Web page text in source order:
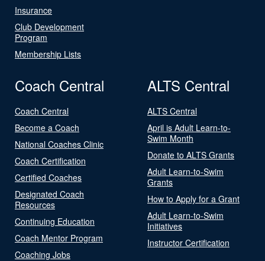
Insurance
Club Development
Program
Membership Lists
Coach Central
Coach Central
Become a Coach
National Coaches Clinic
Coach Certification
Certified Coaches
Designated Coach
Resources
Continuing Education
Coach Mentor Program
Coaching Jobs
ALTS Central
ALTS Central
April is Adult Learn-to-
Swim Month
Donate to ALTS Grants
Adult Learn-to-Swim
Grants
How to Apply for a Grant
Adult Learn-to-Swim
Initiatives
Instructor Certification